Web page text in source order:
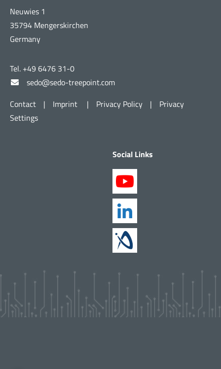
Neuwies 1
35794 Mengerskirchen
Germany
Tel. +49 6476 31-0
sedo@sedo-treepoint.com
Contact
| Imprint | Privacy Policy |
Privacy
Settings
Social Links